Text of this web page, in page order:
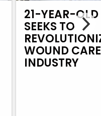
21-YEAR-OLD
SEEKS TO
WOUND CARE
INDUSTRY